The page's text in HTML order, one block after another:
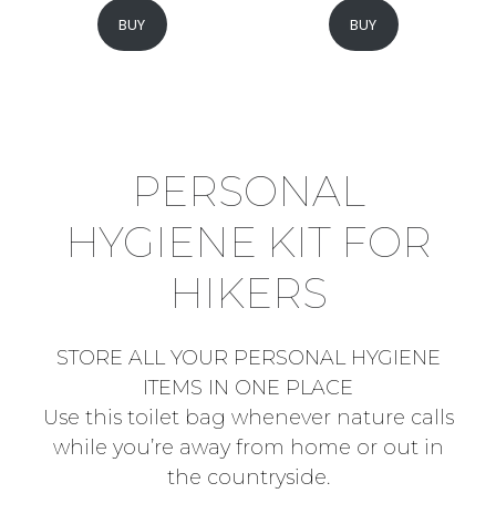
BUY BUY
PERSONAL
HYGIENE KIT FOR
HIKERS
STORE ALL YOUR PERSONAL HYGIENE
ITEMS IN ONE PLACE
Use this toilet bag whenever nature calls
while you’re away from home or out in
the countryside.